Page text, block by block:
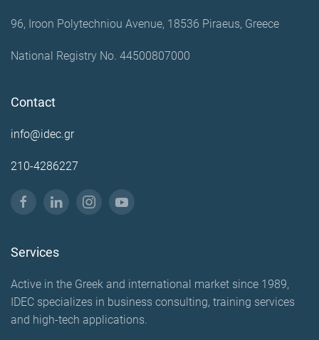
96, Iroon Polytechniou Avenue, 18536 Piraeus, Greece
National Registry No. 44500807000
Contact
info@idec.gr
210-4286227
Services
Active in the Greek and international market since 1989,
IDEC specializes in business consulting, training services
and high-tech applications.